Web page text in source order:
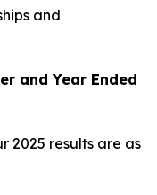
and
and Year Ended
2025 results are as